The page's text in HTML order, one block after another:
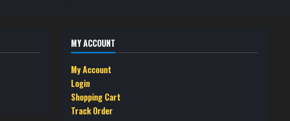
MY ACCOUNT
My Account
Login
Shopping Cart
Track Order